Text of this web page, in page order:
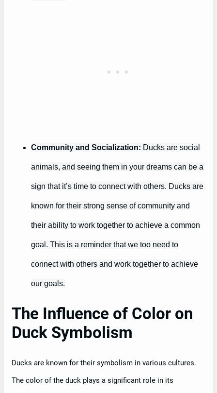
Community and Socialization: Ducks are social
animals, and seeing them in your dreams can be a
sign that it’s time to connect with others. Ducks are
known for their strong sense of community and
their ability to work together to achieve a common
goal. This is a reminder that we too need to
connect with others and work together to achieve
our goals.
The Influence of Color on
Duck Symbolism
Ducks are known for their symbolism in various cultures.
The color of the duck plays a significant role in its